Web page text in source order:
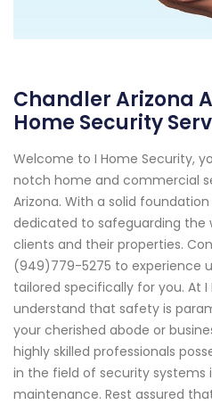
Chandler Arizona
Home Security
Welcome to I Home Security,
notch home and commercial
Arizona. With a solid
dedicated to safeguarding the
clients and their properties.
(949)779-5275 to experience
tailored specifically for you. At I
understand that safety is
your cherished abode or
highly skilled professionals
in the field of security systems
maintenance. Rest assured